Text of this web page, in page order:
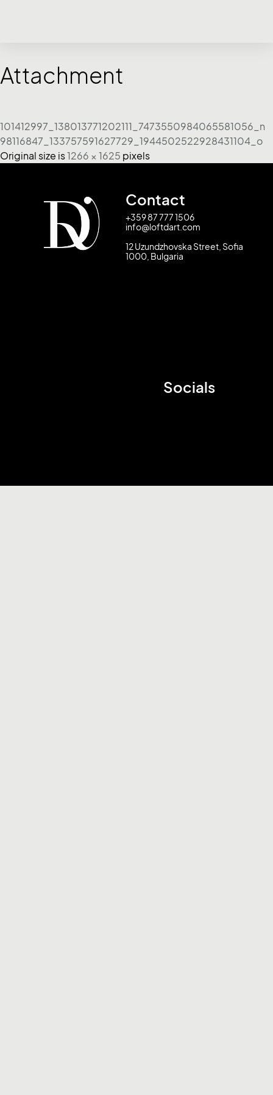
Attachment
101412997_138013771202111_7473550984065581056_n
98116847_133757591627729_1944502522928431104_o
Original size is1266 × 1625 pixels
Contact
+359 87 777 1506
info@loftdart.com
12 Uzundzhovska Street, Sofia
1000, Bulgaria
Socials